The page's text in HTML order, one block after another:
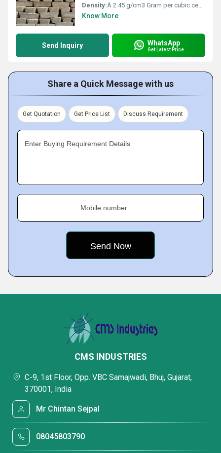
Density:Â 2.45 g/cm3 Gram per cubic centimeter(g/cm3)
Know More
Send Inquiry WhatsApp
Get Latest Price
Share a Quick Message with us
Get Quotation Get Price List Discuss Requirement
Enter Buying Requirement Details
Mobile number
CMS INDUSTRIES
C-9, 1st Floor, Opp. VBC Samajwadi, Bhuj, Gujarat,
370001, India
Mr Chintan Sejpal
08045803790